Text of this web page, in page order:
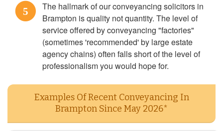
5
The hallmark of our conveyancing solicitors in
Brampton is quality not quantity. The level of
service offered by conveyancing "factories"
(sometimes 'recommended' by large estate
agency chains) often falls short of the level of
professionalism you would hope for.
Examples Of Recent Conveyancing In
Brampton Since May 2026*